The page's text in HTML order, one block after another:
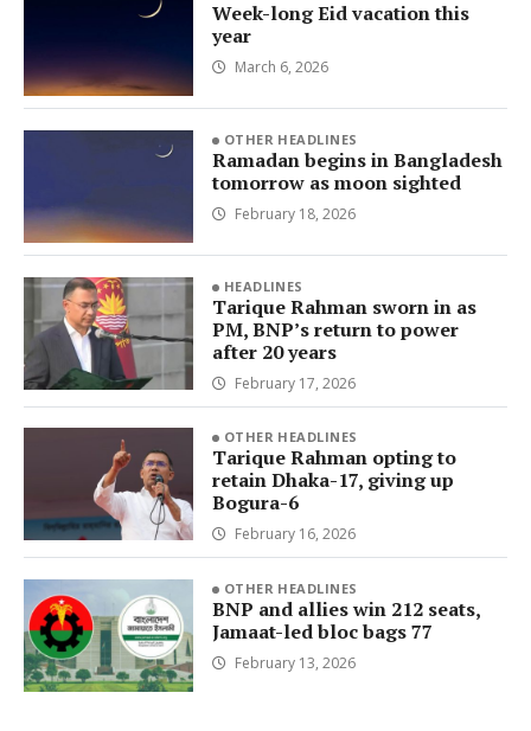
Week-long Eid vacation this
year
March 6, 2026
OTHER HEADLINES
Ramadan begins in Bangladesh
tomorrow as moon sighted
February 18, 2026
HEADLINES
Tarique Rahman sworn in as
PM, BNP’s return to power
after 20 years
February 17, 2026
OTHER HEADLINES
Tarique Rahman opting to
retain Dhaka-17, giving up
Bogura-6
February 16, 2026
OTHER HEADLINES
BNP and allies win 212 seats,
Jamaat-led bloc bags 77
February 13, 2026